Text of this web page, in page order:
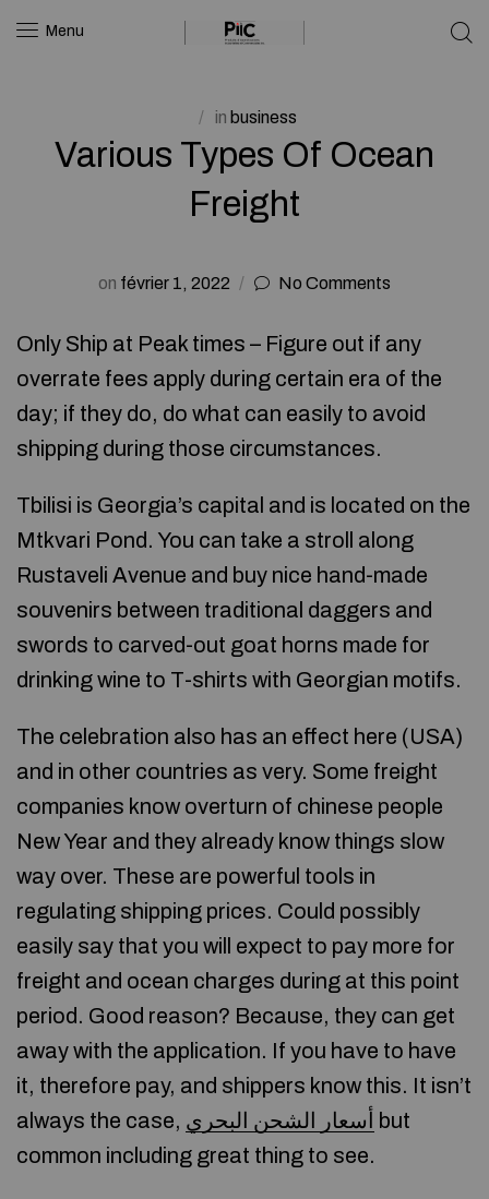
Menu
in business
Various Types Of Ocean
Freight
on février 1, 2022 No Comments
Only Ship at Peak times – Figure out if any
overrate fees apply during certain era of the
day; if they do, do what can easily to avoid
shipping during those circumstances.
Tbilisi is Georgia’s capital and is located on the
Mtkvari Pond. You can take a stroll along
Rustaveli Avenue and buy nice hand-made
souvenirs between traditional daggers and
swords to carved-out goat horns made for
drinking wine to T-shirts with Georgian motifs.
The celebration also has an effect here (USA)
and in other countries as very. Some freight
companies know overturn of chinese people
New Year and they already know things slow
way over. These are powerful tools in
regulating shipping prices. Could possibly
easily say that you will expect to pay more for
freight and ocean charges during at this point
period. Good reason? Because, they can get
away with the application. If you have to have
it, therefore pay, and shippers know this. It isn’t
always the case, أسعار الشحن البحري
but
common including great thing to see.